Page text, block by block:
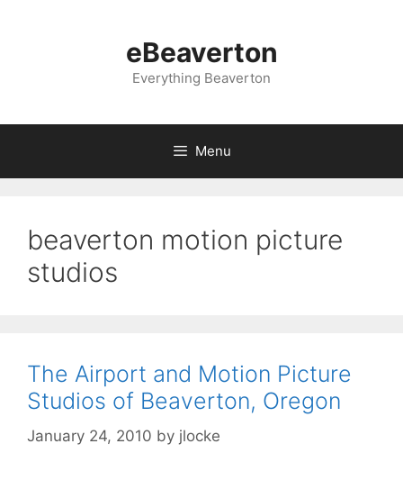
eBeaverton
Everything Beaverton
Menu
beaverton motion picture
studios
The Airport and Motion Picture
Studios of Beaverton, Oregon
January 24, 2010 by jlocke